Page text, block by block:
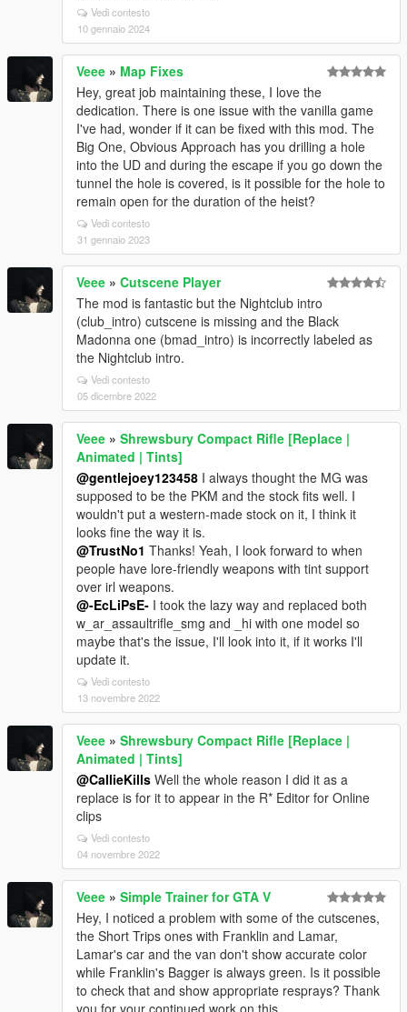
Vedi contesto
10 gennaio 2024
Veee » Map Fixes
Hey, great job maintaining these, I love the
dedication. There is one issue with the vanilla game
I've had, wonder if it can be fixed with this mod. The
Big One, Obvious Approach has you drilling a hole
into the UD and during the escape if you go down the
tunnel the hole is covered, is it possible for the hole to
remain open for the duration of the heist?
Vedi contesto
31 gennaio 2023
Veee » Cutscene Player
The mod is fantastic but the Nightclub intro
(club_intro) cutscene is missing and the Black
Madonna one (bmad_intro) is incorrectly labeled as
the Nightclub intro.
Vedi contesto
05 dicembre 2022
Veee » Shrewsbury Compact Rifle [Replace |
Animated | Tints]
@gentlejoey123458 I always thought the MG was
supposed to be the PKM and the stock fits well. I
wouldn't put a western-made stock on it, I think it
looks fine the way it is.
@TrustNo1 Thanks! Yeah, I look forward to when
people have lore-friendly weapons with tint support
over irl weapons.
@-EcLiPsE- I took the lazy way and replaced both
w_ar_assaultrifle_smg and _hi with one model so
maybe that's the issue, I'll look into it, if it works I'll
update it.
Vedi contesto
13 novembre 2022
Veee » Shrewsbury Compact Rifle [Replace |
Animated | Tints]
@CallieKills Well the whole reason I did it as a
replace is for it to appear in the R* Editor for Online
clips
Vedi contesto
04 novembre 2022
Veee » Simple Trainer for GTA V
Hey, I noticed a problem with some of the cutscenes,
the Short Trips ones with Franklin and Lamar,
Lamar's car and the van don't show accurate color
while Franklin's Bagger is always green. Is it possible
to check that and show appropriate resprays? Thank
you for your continued work on this.